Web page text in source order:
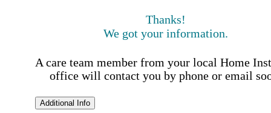
Thanks!
We got your information.
A care team member from your local Home
office will contact you by phone or email
Additional Info